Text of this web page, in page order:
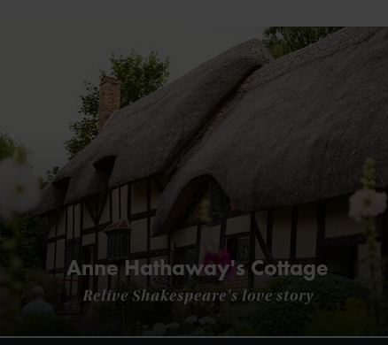
Anne Hathaway's Cottage
Relive Shakespeare's love story